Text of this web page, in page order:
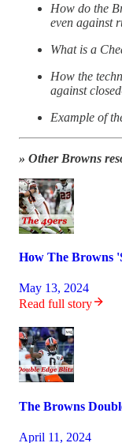
How do the
even against
What is a
How the
against
Example of
» Other Browns
How The Browns
May 13, 2024
Read full story
The Browns
April 11, 2024